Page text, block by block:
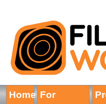
Home For